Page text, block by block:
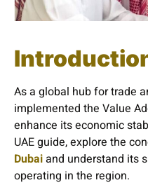
As a global hub for trade
implemented the Value
enhance its economic
UAE guide, explore the
Dubaiand understand its
operating in the region.